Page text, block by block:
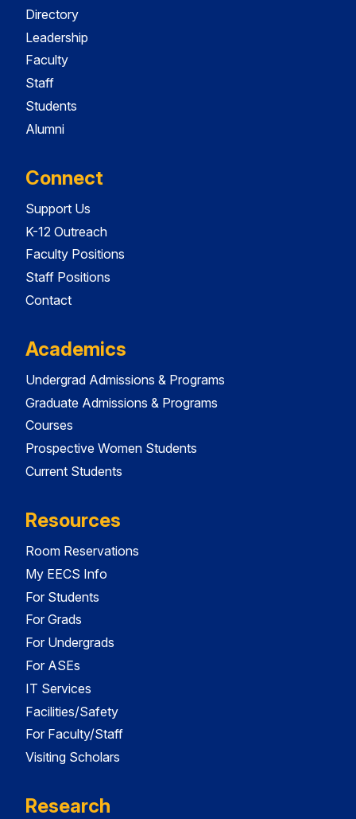
Directory
Leadership
Faculty
Staff
Students
Alumni
Connect
Support Us
K-12 Outreach
Faculty Positions
Staff Positions
Contact
Academics
Undergrad Admissions & Programs
Graduate Admissions & Programs
Courses
Prospective Women Students
Current Students
Resources
Room Reservations
My EECS Info
For Students
For Grads
For Undergrads
For ASEs
IT Services
Facilities/Safety
For Faculty/Staff
Visiting Scholars
Research